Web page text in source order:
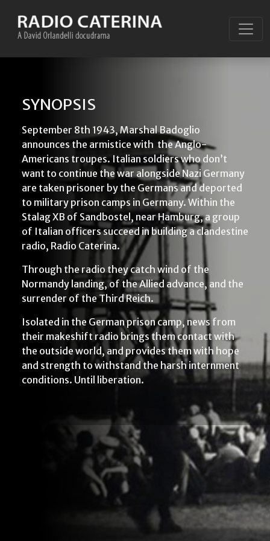
SYNOPSIS
September 8th 1943, Marshal Badoglio
announces the armistice with the Anglo-
Americans troupes. Italian soldiers who don’t
want to continue the war alongside Nazi Germany
are taken prisoner by the Germans and deported
to military prison camps in Germany. Within the
Stalag XB of Sandbostel, near Hamburg, a group
of Italian officers succeed in building a clandestine
radio, Radio Caterina.
Through the radio they catch wind of the
Normandy landing, of the Allied advance, and the
surrender of the Third Reich.
Isolated in the German prison camp, news from
their makeshift radio brings them contact with
the outside world, and provides them with hope
and strength to withstand the harsh internment
conditions. Until liberation.